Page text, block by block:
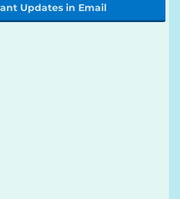
Updates in Email